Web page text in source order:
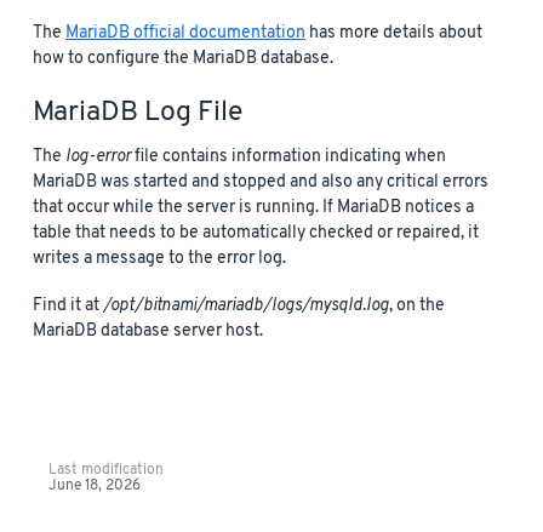
The MariaDB official documentation has more details about
how to configure the MariaDB database.
MariaDB Log File
The log-errorfile contains information indicating when
MariaDB was started and stopped and also any critical errors
that occur while the server is running. If MariaDB notices a
table that needs to be automatically checked or repaired, it
writes a message to the error log.
Find it at/opt/bitnami/mariadb/logs/mysqld.log, on the
MariaDB database server host.
Last modification
June 18, 2026